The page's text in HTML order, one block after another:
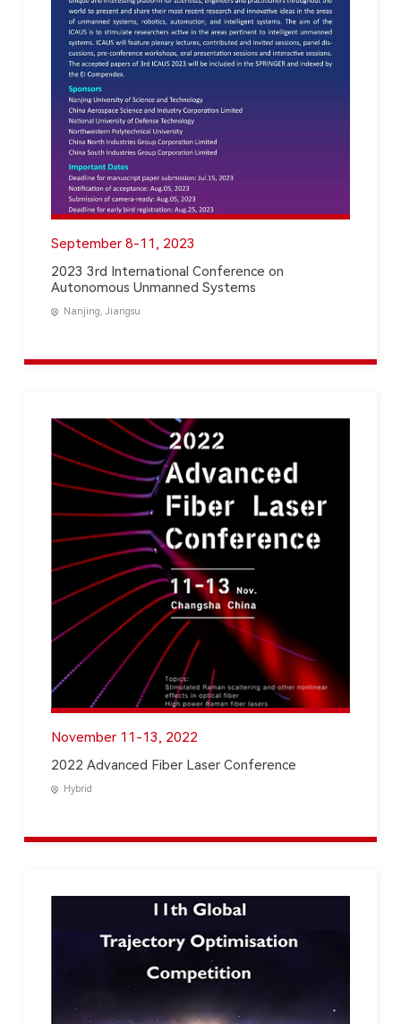
September 8-11, 2023
2023 3rd International Conference on
Autonomous Unmanned Systems
Nanjing, Jiangsu
November 11-13, 2022
2022 Advanced Fiber Laser Conference
Hybrid